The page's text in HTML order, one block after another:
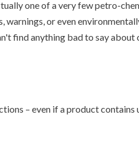
one of a very few petro-
warnings, or even
find anything bad to say about
– even if a product contains